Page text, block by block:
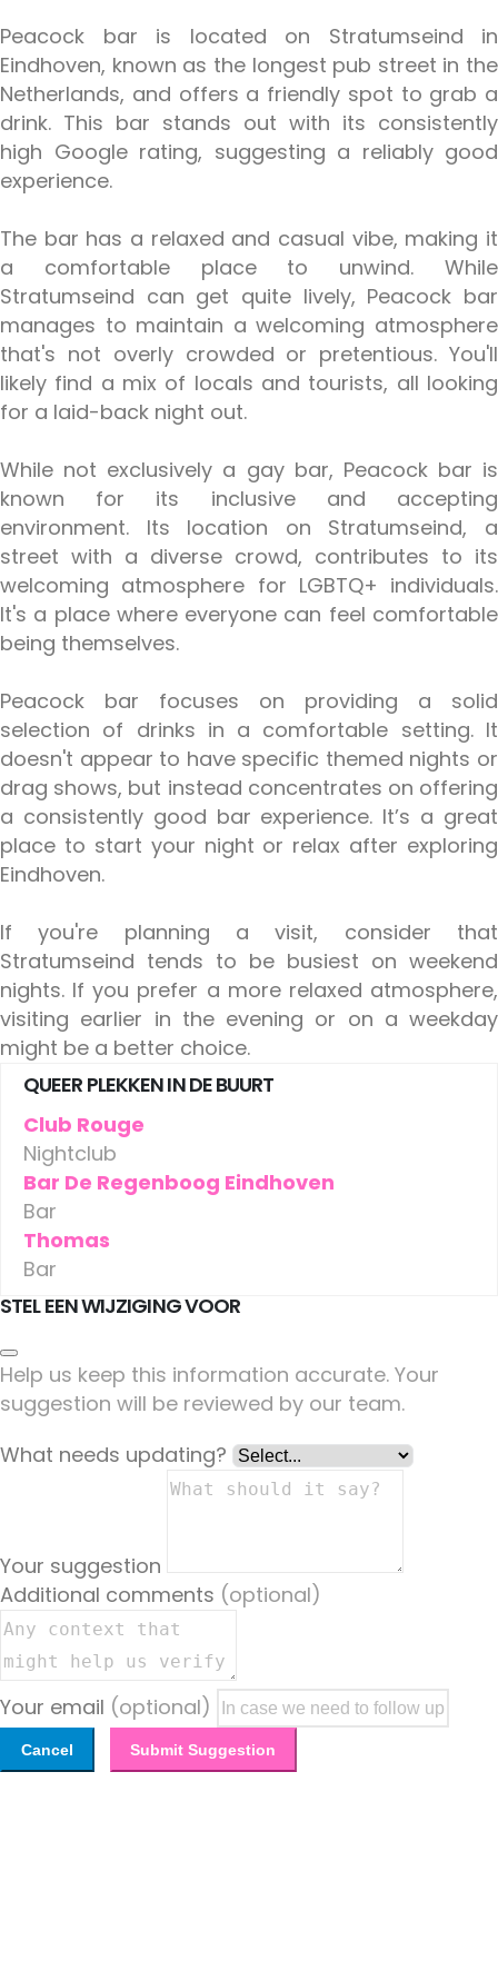
Peacock bar is located on Stratumseind in
Eindhoven, known as the longest pub street in the
Netherlands, and offers a friendly spot to grab a
drink. This bar stands out with its consistently
high Google rating, suggesting a reliably good
experience.
The bar has a relaxed and casual vibe, making it
a comfortable place to unwind. While
Stratumseind can get quite lively, Peacock bar
manages to maintain a welcoming atmosphere
that's not overly crowded or pretentious. You'll
likely find a mix of locals and tourists, all looking
for a laid-back night out.
While not exclusively a gay bar, Peacock bar is
known for its inclusive and accepting
environment. Its location on Stratumseind, a
street with a diverse crowd, contributes to its
welcoming atmosphere for LGBTQ+ individuals.
It's a place where everyone can feel comfortable
being themselves.
Peacock bar focuses on providing a solid
selection of drinks in a comfortable setting. It
doesn't appear to have specific themed nights or
drag shows, but instead concentrates on offering
a consistently good bar experience. It’s a great
place to start your night or relax after exploring
Eindhoven.
If you're planning a visit, consider that
Stratumseind tends to be busiest on weekend
nights. If you prefer a more relaxed atmosphere,
visiting earlier in the evening or on a weekday
might be a better choice.
QUEER PLEKKEN IN DE BUURT
Club Rouge
Nightclub
Bar De Regenboog Eindhoven
Bar
Thomas
Bar
STEL EEN WIJZIGING VOOR
Help us keep this information accurate. Your
suggestion will be reviewed by our team.
What needs updating?
Your suggestion
Additional comments (optional)
Your email (optional)
Cancel Submit Suggestion